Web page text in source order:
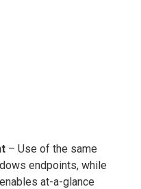
– Use of the same
endpoints, while
at-a-glance